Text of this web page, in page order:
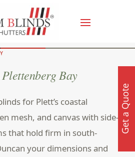
Plettenberg Bay
for Plett’s coastal
mesh, and canvas with side-
that hold firm in south-
your dimensions and
Get a Quote